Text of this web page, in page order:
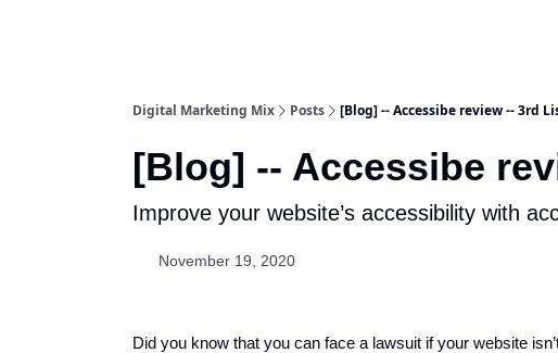
Digital Marketing Mix Posts [Blog] -- Accessibe review -- 3rd
[Blog] -- Accessibe
Improve your website’s accessibility with
November 19, 2020
Did you know that you can face a lawsuit if your website